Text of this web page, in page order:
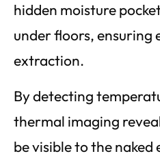
hidden moisture
under floors, ensuring
extraction.
By detecting
thermal imaging
be visible to the naked